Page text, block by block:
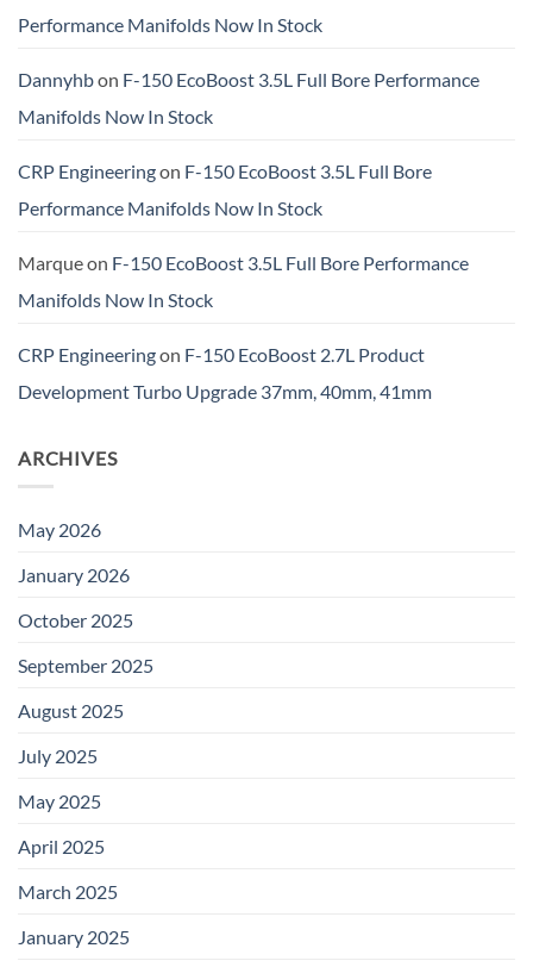
Performance Manifolds Now In Stock
Dannyhbon F-150 EcoBoost 3.5L Full Bore Performance
Manifolds Now In Stock
CRP Engineeringon F-150 EcoBoost 3.5L Full Bore
Performance Manifolds Now In Stock
Marqueon F-150 EcoBoost 3.5L Full Bore Performance
Manifolds Now In Stock
CRP Engineeringon F-150 EcoBoost 2.7L Product
Development Turbo Upgrade 37mm, 40mm, 41mm
ARCHIVES
May 2026
January 2026
October 2025
September 2025
August 2025
July 2025
May 2025
April 2025
March 2025
January 2025